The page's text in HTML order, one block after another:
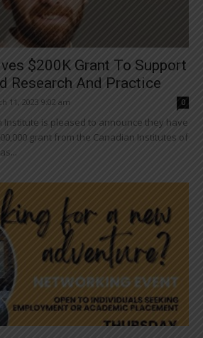
$200K Grant To Support
Research And Practice
11, 2023 9:02 am 0
Institute is pleased to announce they have
grant from the Canadian Institutes of